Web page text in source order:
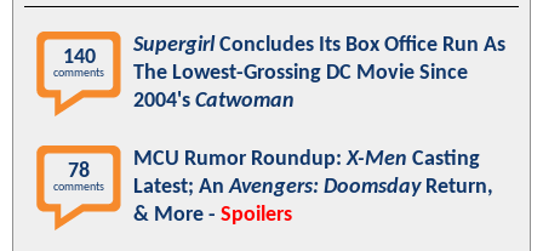
140
comments
Supergirl Concludes Its Box Office Run As
The Lowest-Grossing DC Movie Since
2004's Catwoman
78
comments
MCU Rumor Roundup:X-Men Casting
Latest; AnAvengers: DoomsdayReturn,
& More - Spoilers